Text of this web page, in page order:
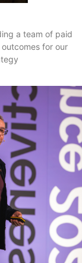
a team of paid
for our